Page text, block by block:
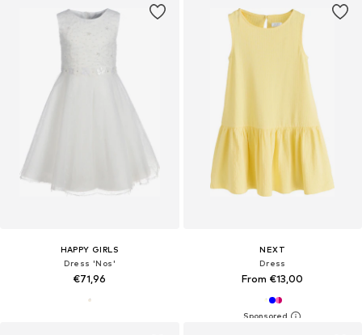
HAPPY GIRLS
Dress 'Nos'
€71,96
NEXT
Dress
From €13,00